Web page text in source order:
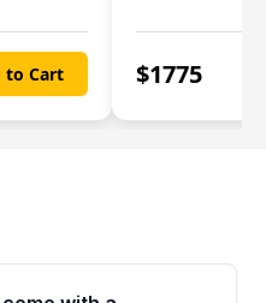
to Cart $1775